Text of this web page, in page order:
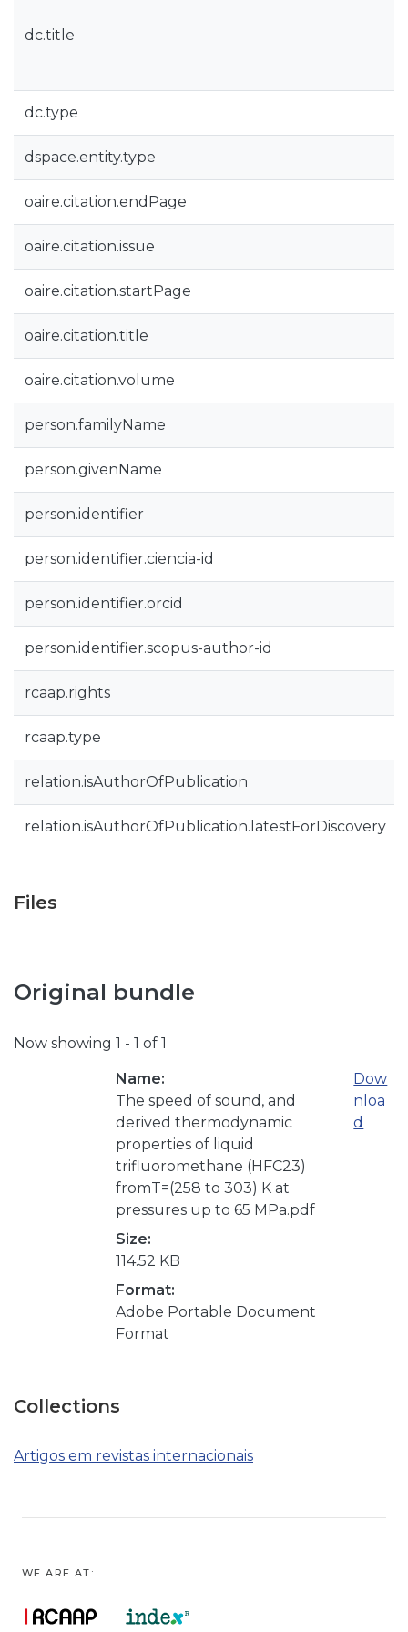
dc.title
dc.type
dspace.entity.type
oaire.citation.endPage
oaire.citation.issue
oaire.citation.startPage
oaire.citation.title
oaire.citation.volume
person.familyName
person.givenName
person.identifier
person.identifier.ciencia-id
person.identifier.orcid
person.identifier.scopus-author-id
rcaap.rights
rcaap.type
relation.isAuthorOfPublication
relation.isAuthorOfPublication.latestForDiscovery
Files
Original bundle
Now showing 1 - 1 of 1
Name:
The speed of sound, and
derived thermodynamic
properties of liquid
trifluoromethane (HFC23)
fromT=(258 to 303) K at
pressures up to 65 MPa.pdf
Size:
114.52 KB
Format:
Adobe Portable Document
Format
Dow
nloa
d
Collections
Artigos em revistas internacionais
WE ARE AT: